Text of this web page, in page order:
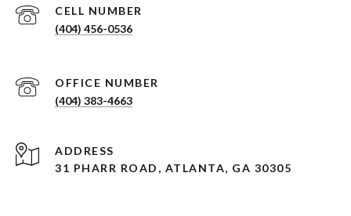
(404) 456-0536
(404) 383-4663
ADDRESS
31 PHARR ROAD, ATLANTA, GA 30305